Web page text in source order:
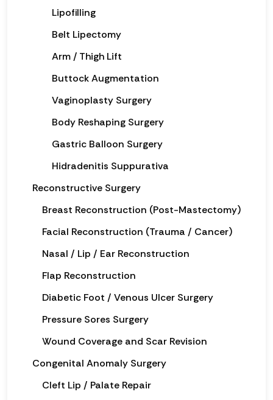
Lipofilling
Belt Lipectomy
Arm / Thigh Lift
Buttock Augmentation
Vaginoplasty Surgery
Body Reshaping Surgery
Gastric Balloon Surgery
Hidradenitis Suppurativa
Reconstructive Surgery
Breast Reconstruction (Post-Mastectomy)
Facial Reconstruction (Trauma / Cancer)
Nasal / Lip / Ear Reconstruction
Flap Reconstruction
Diabetic Foot / Venous Ulcer Surgery
Pressure Sores Surgery
Wound Coverage and Scar Revision
Congenital Anomaly Surgery
Cleft Lip / Palate Repair